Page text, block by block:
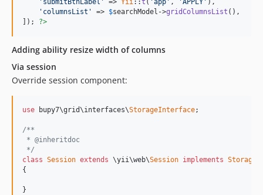
'submitBtnLabel' => Yii::t ( 'app' , 'APPLY' ),
'columnsList'
=> $searchModel ->gridColumnsList (),
]); ?>
Adding ability resize width of columns
Via session
Override session component:
use bupy7\grid\interfaces\StorageInterface;
/**
* @inheritdoc
*/
class Session extends \yii\web\Session implements
{
}